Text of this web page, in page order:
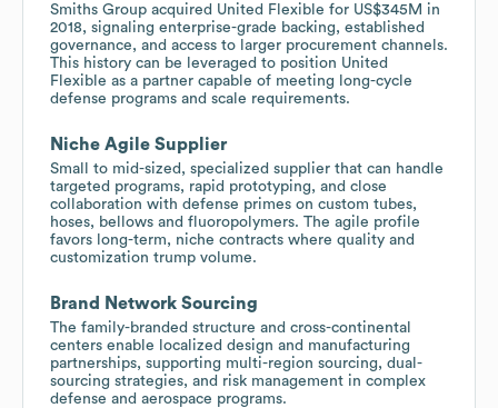
Smiths Group acquired United Flexible for US$345M in
2018, signaling enterprise-grade backing, established
governance, and access to larger procurement channels.
This history can be leveraged to position United
Flexible as a partner capable of meeting long-cycle
defense programs and scale requirements.
Niche Agile Supplier
Small to mid-sized, specialized supplier that can handle
targeted programs, rapid prototyping, and close
collaboration with defense primes on custom tubes,
hoses, bellows and fluoropolymers. The agile profile
favors long-term, niche contracts where quality and
customization trump volume.
Brand Network Sourcing
The family-branded structure and cross-continental
centers enable localized design and manufacturing
partnerships, supporting multi-region sourcing, dual-
sourcing strategies, and risk management in complex
defense and aerospace programs.